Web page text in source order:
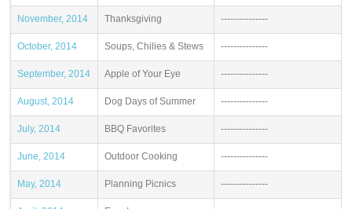
November, 2014 Thanksgiving ---------------
October, 2014 Soups, Chilies & Stews ---------------
September, 2014 Apple of Your Eye ---------------
August, 2014 Dog Days of Summer ---------------
July, 2014 BBQ Favorites ---------------
June, 2014 Outdoor Cooking ---------------
May, 2014 Planning Picnics ---------------